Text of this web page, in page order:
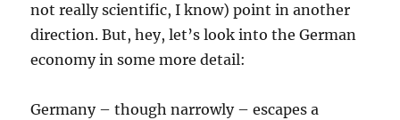
not really scientific, I know) point in another
direction. But, hey, let’s look into the German
economy in some more detail:
Germany – though narrowly – escapes a